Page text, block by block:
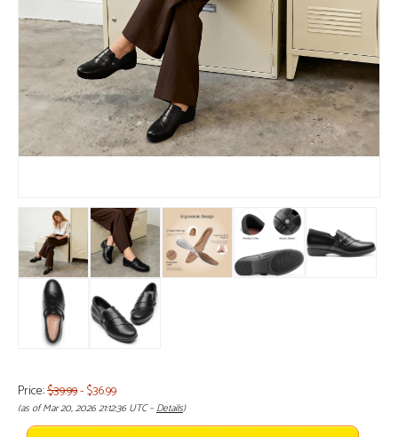
Price:$39.99- $36.99
(as of Mar 20, 2026 21:12:36 UTC –Details)